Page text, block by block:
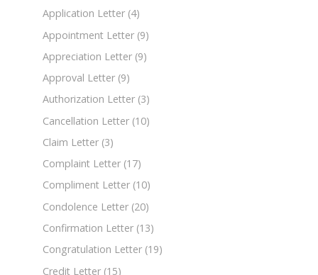
Application Letter (4)
Appointment Letter (9)
Appreciation Letter (9)
Approval Letter (9)
Authorization Letter (3)
Cancellation Letter (10)
Claim Letter (3)
Complaint Letter (17)
Compliment Letter (10)
Condolence Letter (20)
Confirmation Letter (13)
Congratulation Letter (19)
Credit Letter (15)